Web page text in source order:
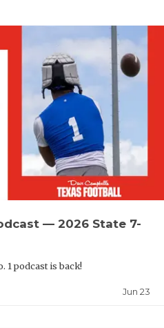
SCHOLAR
TEAM MOM
TEAM OF
TXDOT BE
TECHNICAL
UNSUNG
VOICE OF
— 2026 State 7-
1 podcast is back!
Jun 23